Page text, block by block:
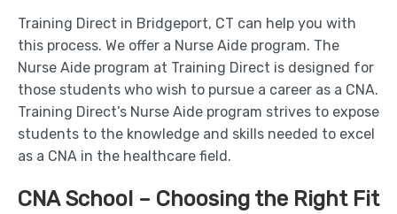
Training Direct in Bridgeport, CT can help you with
this process. We offer a Nurse Aide program. The
Nurse Aide program at Training Direct is designed for
those students who wish to pursue a career as a CNA.
Training Direct’s Nurse Aide program strives to expose
students to the knowledge and skills needed to excel
as a CNA in the healthcare field.
CNA School – Choosing the Right Fit